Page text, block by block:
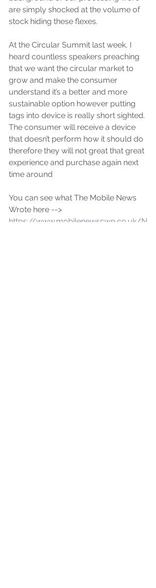
are simply shocked at the volume of
stock hiding these flexes.
At the Circular Summit last week, I
heard countless speakers preaching
that we want the circular market to
grow and make the consumer
understand it’s a better and more
sustainable option however putting
tags into device is really short sighted.
The consumer will receive a device
that doesn’t perform how it should do
therefore they will not great that great
experience and purchase again next
time around
You can see what The Mobile News
Wrote here -->
https://www.mobilenewscwp.co.uk/N